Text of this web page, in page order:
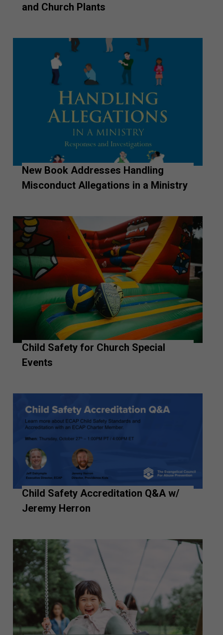
and Church Plants
New Book Addresses Handling
Misconduct Allegations in a Ministry
Child Safety for Church Special
Events
Child Safety Accreditation Q&A w/
Jeremy Herron